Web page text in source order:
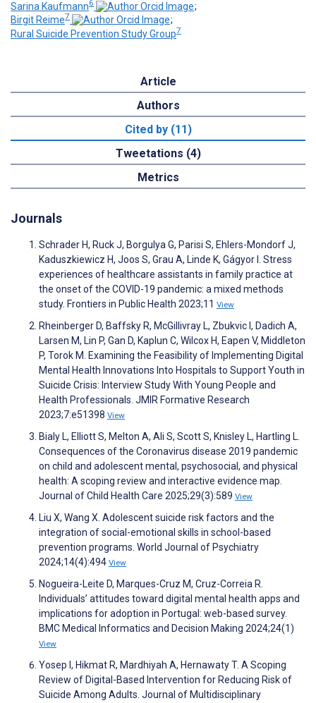
Sarina Kaufmann6
;
Birgit Reime7
;
Rural Suicide Prevention Study Group7
Article
Authors
Cited by (11)
Tweetations (4)
Metrics
Journals
Schrader H, Ruck J, Borgulya G, Parisi S, Ehlers-Mondorf J,
Kaduszkiewicz H, Joos S, Grau A, Linde K, Gágyor I. Stress
experiences of healthcare assistants in family practice at
the onset of the COVID-19 pandemic: a mixed methods
study. Frontiers in Public Health 2023;11 View
Rheinberger D, Baffsky R, McGillivray L, Zbukvic I, Dadich A,
Larsen M, Lin P, Gan D, Kaplun C, Wilcox H, Eapen V, Middleton
P, Torok M. Examining the Feasibility of Implementing Digital
Mental Health Innovations Into Hospitals to Support Youth in
Suicide Crisis: Interview Study With Young People and
Health Professionals. JMIR Formative Research
2023;7:e51398 View
Bialy L, Elliott S, Melton A, Ali S, Scott S, Knisley L, Hartling L.
Consequences of the Coronavirus disease 2019 pandemic
on child and adolescent mental, psychosocial, and physical
health: A scoping review and interactive evidence map.
Journal of Child Health Care 2025;29(3):589 View
Liu X, Wang X. Adolescent suicide risk factors and the
integration of social-emotional skills in school-based
prevention programs. World Journal of Psychiatry
2024;14(4):494 View
Nogueira-Leite D, Marques-Cruz M, Cruz-Correia R.
Individuals’ attitudes toward digital mental health apps and
implications for adoption in Portugal: web-based survey.
BMC Medical Informatics and Decision Making 2024;24(1)
View
Yosep I, Hikmat R, Mardhiyah A, Hernawaty T. A Scoping
Review of Digital-Based Intervention for Reducing Risk of
Suicide Among Adults. Journal of Multidisciplinary